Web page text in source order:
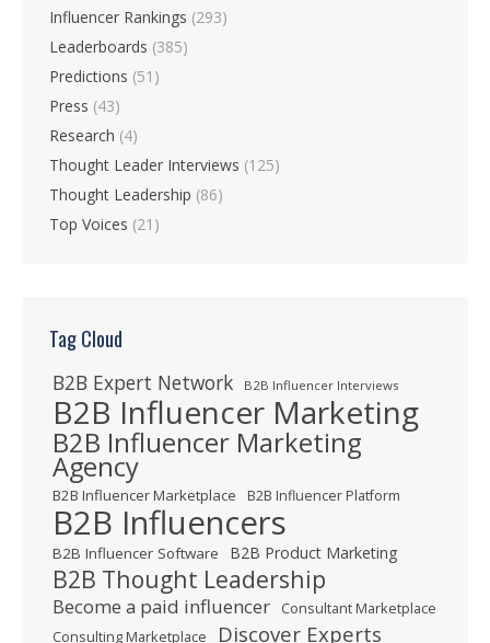
Influencer Rankings (293)
Leaderboards (385)
Predictions (51)
Press (43)
Research (4)
Thought Leader Interviews (125)
Thought Leadership (86)
Top Voices (21)
Tag Cloud
B2B Expert Network B2B Influencer Interviews
B2B Influencer Marketing
B2B Influencer Marketing
Agency
B2B Influencer Marketplace B2B Influencer Platform
B2B Influencers
B2B Influencer Software B2B Product Marketing
B2B Thought Leadership
Become a paid influencer
Consultant Marketplace
Consulting Marketplace
Discover Experts